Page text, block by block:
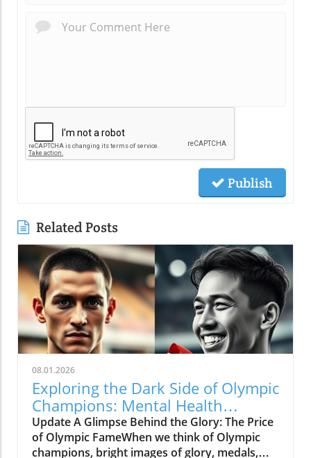
Publish
Related Posts
08.01.2026
Exploring the Dark Side of Olympic
Champions: Mental Health
Matters
Update A Glimpse Behind the Glory: The Price
of Olympic FameWhen we think of Olympic
champions, bright images of glory, medals,